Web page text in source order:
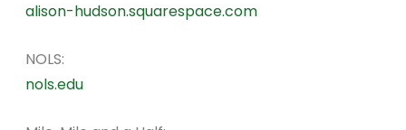
alison-hudson.squarespace.com
NOLS:
nols.edu